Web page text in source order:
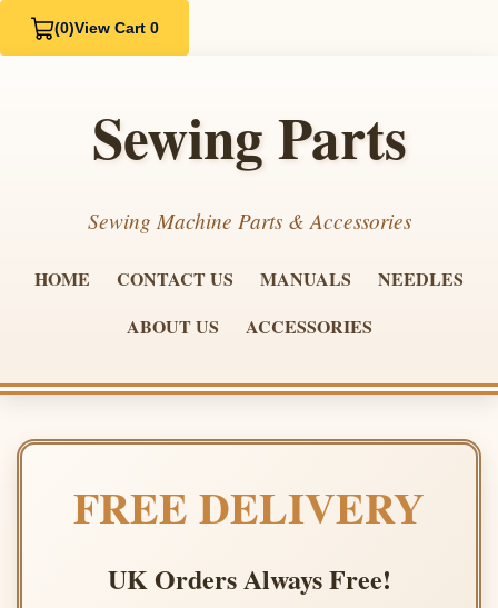
(0)View Cart 0
Sewing Parts
Sewing Machine Parts & Accessories
HOME CONTACT US MANUALS
NEEDLES
ABOUT US
ACCESSORIES
FREE DELIVERY
UK Orders Always Free!